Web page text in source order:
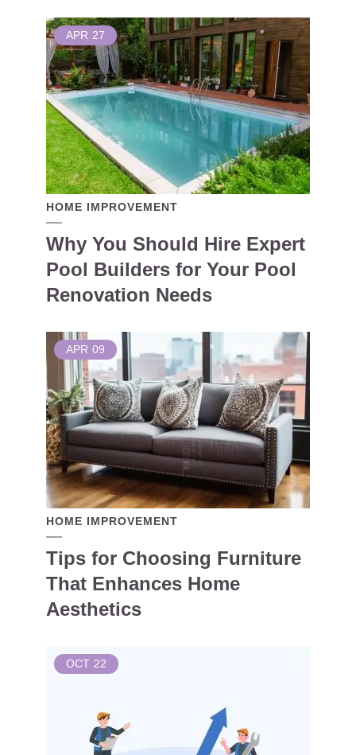
APR 27
HOME IMPROVEMENT
Why You Should Hire Expert
Pool Builders for Your Pool
Renovation Needs
APR 09
HOME IMPROVEMENT
Tips for Choosing Furniture
That Enhances Home
Aesthetics
OCT 22